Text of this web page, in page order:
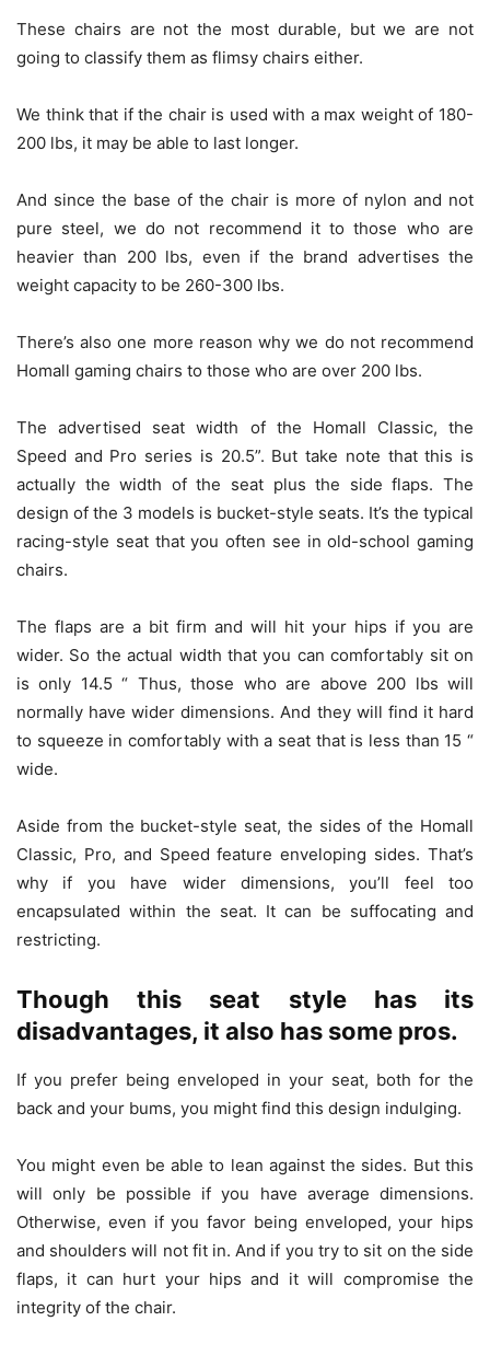
These chairs are not the most durable, but we are not
going to classify them as flimsy chairs either.
We think that if the chair is used with a max weight of 180-
200 lbs, it may be able to last longer.
And since the base of the chair is more of nylon and not
pure steel, we do not recommend it to those who are
heavier than 200 lbs, even if the brand advertises the
weight capacity to be 260-300 lbs.
There’s also one more reason why we do not recommend
Homall gaming chairs to those who are over 200 lbs.
The advertised seat width of the Homall Classic, the
Speed and Pro series is 20.5”. But take note that this is
actually the width of the seat plus the side flaps. The
design of the 3 models is bucket-style seats. It’s the typical
racing-style seat that you often see in old-school gaming
chairs.
The flaps are a bit firm and will hit your hips if you are
wider. So the actual width that you can comfortably sit on
is only 14.5 “ Thus, those who are above 200 lbs will
normally have wider dimensions. And they will find it hard
to squeeze in comfortably with a seat that is less than 15 “
wide.
Aside from the bucket-style seat, the sides of the Homall
Classic, Pro, and Speed feature enveloping sides. That’s
why if you have wider dimensions, you’ll feel too
encapsulated within the seat. It can be suffocating and
restricting.
Though this seat style has its
disadvantages, it also has some pros.
If you prefer being enveloped in your seat, both for the
back and your bums, you might find this design indulging.
You might even be able to lean against the sides. But this
will only be possible if you have average dimensions.
Otherwise, even if you favor being enveloped, your hips
and shoulders will not fit in. And if you try to sit on the side
flaps, it can hurt your hips and it will compromise the
integrity of the chair.